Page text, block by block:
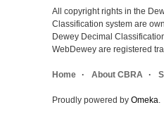
All copyright rights in the
Classification system are
Dewey Decimal
WebDewey are registered
Home About CBRA
Proudly powered by Omeka.